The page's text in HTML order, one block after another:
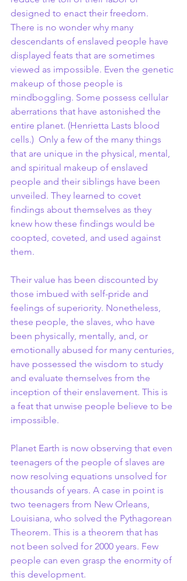
designed to enact their freedom.
There is no wonder why many
descendants of enslaved people have
displayed feats that are sometimes
viewed as impossible. Even the genetic
makeup of those people is
mindboggling. Some possess cellular
aberrations that have astonished the
entire planet. (Henrietta Lasts blood
cells.)  Only a few of the many things
that are unique in the physical, mental,
and spiritual makeup of enslaved
people and their siblings have been
unveiled. They learned to covet
findings about themselves as they
knew how these findings would be
coopted, coveted, and used against
them.
Their value has been discounted by
those imbued with self-pride and
feelings of superiority. Nonetheless,
these people, the slaves, who have
been physically, mentally, and, or
emotionally abused for many centuries,
have possessed the wisdom to study
and evaluate themselves from the
inception of their enslavement. This is
a feat that unwise people believe to be
impossible.
Planet Earth is now observing that even
teenagers of the people of slaves are
now resolving equations unsolved for
thousands of years. A case in point is
two teenagers from New Orleans,
Louisiana, who solved the Pythagorean
Theorem. This is a theorem that has
not been solved for 2000 years. Few
people can even grasp the enormity of
this development.